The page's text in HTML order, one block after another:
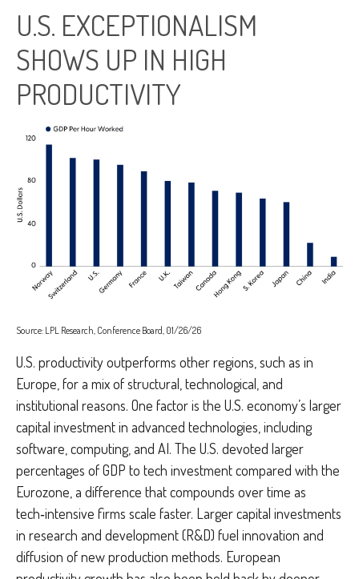
U.S. EXCEPTIONALISM
SHOWS UP IN HIGH
PRODUCTIVITY
Source: LPL Research, Conference Board, 01/26/26
U.S. productivity outperforms other regions, such as in
Europe, for a mix of structural, technological, and
institutional reasons. One factor is the U.S. economy’s larger
capital investment in advanced technologies, including
software, computing, and AI. The U.S. devoted larger
percentages of GDP to tech investment compared with the
Eurozone, a difference that compounds over time as
tech‑intensive firms scale faster. Larger capital investments
in research and development (R&D) fuel innovation and
diffusion of new production methods. European